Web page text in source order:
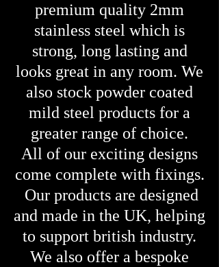
premium quality 2mm
stainless steel which is
strong, long lasting and
looks great in any room. We
also stock powder coated
mild steel products for a
greater range of choice.
All of our exciting designs
come complete with fixings.
Our products are designed
and made in the UK, helping
to support british industry.
We also offer a bespoke